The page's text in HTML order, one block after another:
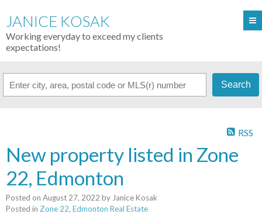
JANICE KOSAK
Working everyday to exceed my clients
expectations!
Search
RSS
New property listed in Zone
22, Edmonton
Posted on August 27, 2022 by Janice Kosak
Posted in Zone 22, Edmonton Real Estate